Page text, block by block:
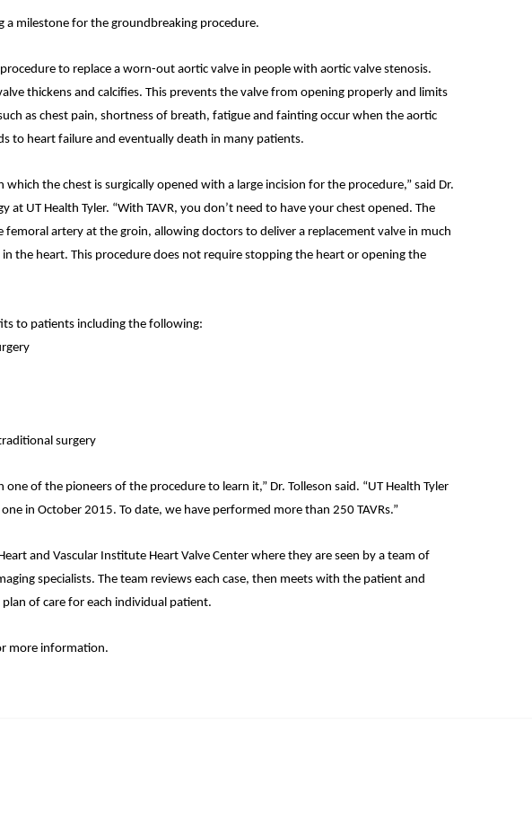
a milestone for the groundbreaking procedure.
to replace a worn-out aortic valve in people with aortic valve stenosis.
thickens and calcifies. This prevents the valve from opening properly and limits
as chest pain, shortness of breath, fatigue and fainting occur when the aortic
to heart failure and eventually death in many patients.
the chest is surgically opened with a large incision for the procedure,” said Dr.
UT Health Tyler. “With TAVR, you don’t need to have your chest opened. The
artery at the groin, allowing doctors to deliver a replacement valve in much
the heart. This procedure does not require stopping the heart or opening the
to patients including the following:
surgery
of the pioneers of the procedure to learn it,” Dr. Tolleson said. “UT Health Tyler
in October 2015. To date, we have performed more than 250 TAVRs.”
and Vascular Institute Heart Valve Center where they are seen by a team of
specialists. The team reviews each case, then meets with the patient and
of care for each individual patient.
more information.